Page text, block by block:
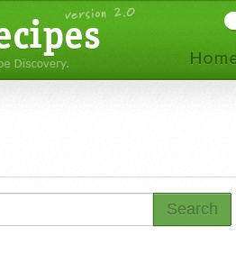
Search